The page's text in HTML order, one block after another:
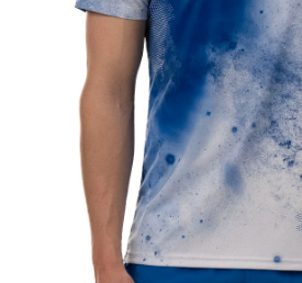
Wpt Leste Junior Girl's Padel
Crew Juan Lebron Men FW24